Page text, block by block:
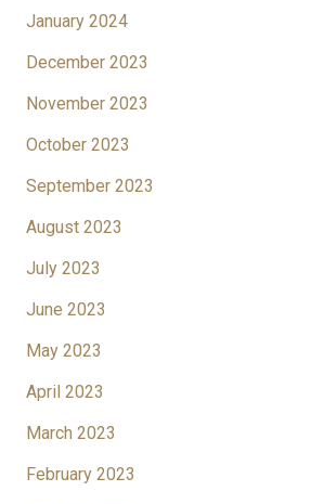
January 2024
December 2023
November 2023
October 2023
September 2023
August 2023
July 2023
June 2023
May 2023
April 2023
March 2023
February 2023